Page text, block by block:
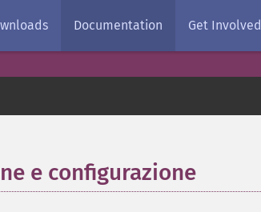
Documentation Get Involved
e configurazione